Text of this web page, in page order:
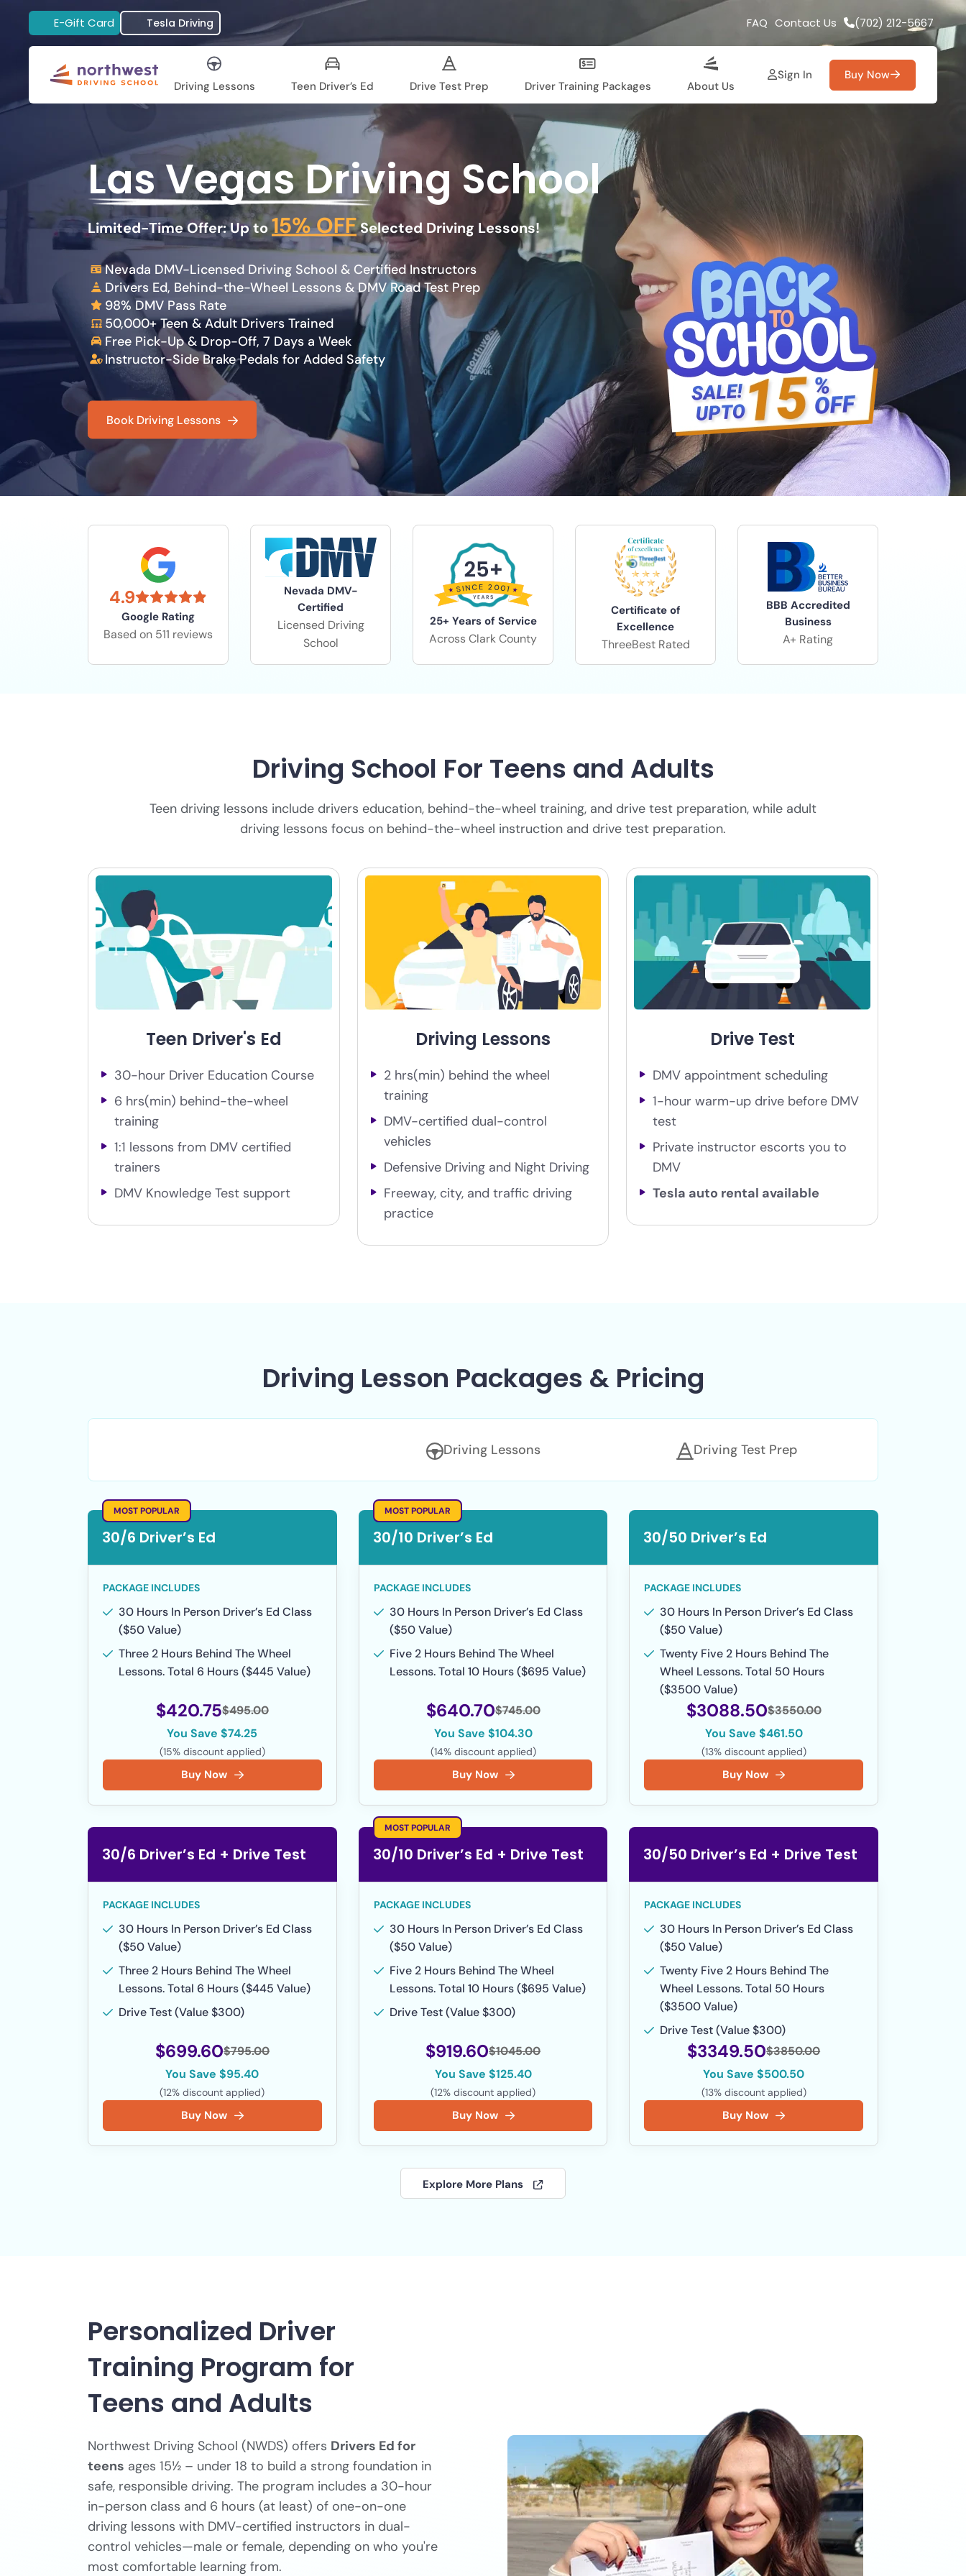
E-Gift Card Tesla Driving FAQ Contact Us (702) 212-5667
Driving Lessons Teen Driver’s Ed Drive Test Prep Driver Training Packages About Us
Sign In Buy Now
Las Vegas Driving School
Limited-Time Offer: Up to15% OFFSelected Driving Lessons!
Nevada DMV-Licensed Driving School & Certified Instructors
Drivers Ed, Behind-the-Wheel Lessons & DMV Road Test Prep
98% DMV Pass Rate
50,000+ Teen & Adult Drivers Trained
Free Pick-Up & Drop-Off, 7 Days a Week
Instructor-Side Brake Pedals for Added Safety
Book Driving Lessons
4.9
Google Rating
Based on 511 reviews
Nevada DMV-
Certified
Licensed Driving
School
25+ Years of Service
Across Clark County
Certificate of
Excellence
ThreeBest Rated
BBB Accredited
Business
A+ Rating
Driving School For Teens and Adults
Teen driving lessons include drivers education, behind-the-wheel training, and drive test preparation, while adult
driving lessons focus on behind-the-wheel instruction and drive test preparation.
Teen Driver's Ed
30-hour Driver Education Course
6 hrs(min) behind-the-wheel
training
1:1 lessons from DMV certified
trainers
DMV Knowledge Test support
Driving Lessons
2 hrs(min) behind the wheel
training
DMV-certified dual-control
vehicles
Defensive Driving and Night Driving
Freeway, city, and traffic driving
practice
Drive Test
DMV appointment scheduling
1-hour warm-up drive before DMV
test
Private instructor escorts you to
DMV
Tesla auto rental available
Driving Lesson Packages & Pricing
Driving Lessons Driving Test Prep
MOST POPULAR
30/6 Driver’s Ed
PACKAGE INCLUDES
30 Hours In Person Driver’s Ed Class
($50 Value)
Three 2 Hours Behind The Wheel
Lessons. Total 6 Hours ($445 Value)
$420.75$495.00
You Save $74.25
(15% discount applied)
Buy Now
MOST POPULAR
30/10 Driver’s Ed
PACKAGE INCLUDES
30 Hours In Person Driver’s Ed Class
($50 Value)
Five 2 Hours Behind The Wheel
Lessons. Total 10 Hours ($695 Value)
$640.70$745.00
You Save $104.30
(14% discount applied)
Buy Now
30/50 Driver’s Ed
PACKAGE INCLUDES
30 Hours In Person Driver’s Ed Class
($50 Value)
Twenty Five 2 Hours Behind The
Wheel Lessons. Total 50 Hours
($3500 Value)
$3088.50$3550.00
You Save $461.50
(13% discount applied)
Buy Now
30/6 Driver’s Ed + Drive Test
PACKAGE INCLUDES
30 Hours In Person Driver’s Ed Class
($50 Value)
Three 2 Hours Behind The Wheel
Lessons. Total 6 Hours ($445 Value)
Drive Test (Value $300)
$699.60$795.00
You Save $95.40
(12% discount applied)
Buy Now
MOST POPULAR
30/10 Driver’s Ed + Drive Test
PACKAGE INCLUDES
30 Hours In Person Driver’s Ed Class
($50 Value)
Five 2 Hours Behind The Wheel
Lessons. Total 10 Hours ($695 Value)
Drive Test (Value $300)
$919.60$1045.00
You Save $125.40
(12% discount applied)
Buy Now
30/50 Driver’s Ed + Drive Test
PACKAGE INCLUDES
30 Hours In Person Driver’s Ed Class
($50 Value)
Twenty Five 2 Hours Behind The
Wheel Lessons. Total 50 Hours
($3500 Value)
Drive Test (Value $300)
$3349.50$3850.00
You Save $500.50
(13% discount applied)
Buy Now
Explore More Plans
Personalized Driver
Training Program for
Teens and Adults
Northwest Driving School (NWDS) offers Drivers Ed for
teens ages 15½ – under 18 to build a strong foundation in
safe, responsible driving. The program includes a 30-hour
in-person class and 6 hours (at least) of one-on-one
driving lessons with DMV-certified instructors in dual-
control vehicles—male or female, depending on who you're
most comfortable learning from.